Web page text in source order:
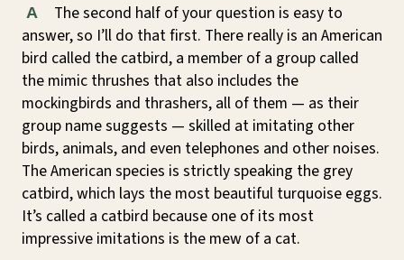
A
The second half of your question is easy to
answer, so I’ll do that first. There really is an American
bird called the catbird, a member of a group called
the mimic thrushes that also includes the
mockingbirds and thrashers, all of them — as their
group name suggests — skilled at imitating other
birds, animals, and even telephones and other noises.
The American species is strictly speaking the grey
catbird, which lays the most beautiful turquoise eggs.
It’s called a catbird because one of its most
impressive imitations is the mew of a cat.